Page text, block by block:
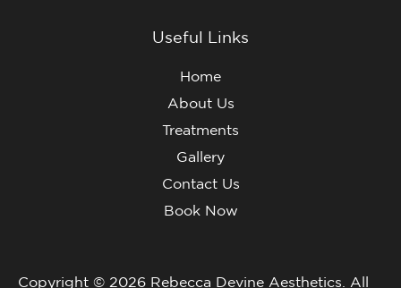
Useful Links
Home
About Us
Treatments
Gallery
Contact Us
Book Now
Copyright © 2026 Rebecca Devine Aesthetics. All